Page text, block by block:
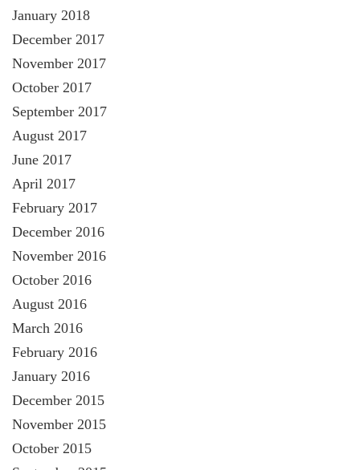
January 2018
December 2017
November 2017
October 2017
September 2017
August 2017
June 2017
April 2017
February 2017
December 2016
November 2016
October 2016
August 2016
March 2016
February 2016
January 2016
December 2015
November 2015
October 2015